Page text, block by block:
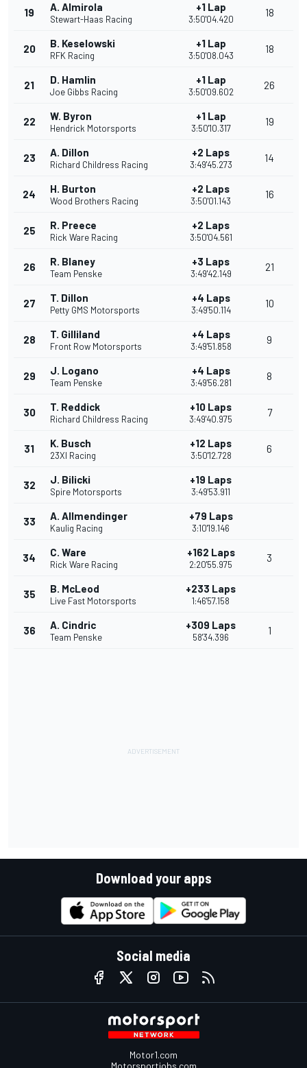
19 A. Almirola
Stewart-Haas Racing
+1 Lap
3:50'04.420
18
20 B. Keselowski
RFK Racing
+1 Lap
3:50'08.043
18
21 D. Hamlin
Joe Gibbs Racing
+1 Lap
3:50'09.602
26
22 W. Byron
Hendrick Motorsports
+1 Lap
3:50'10.317
19
23 A. Dillon
Richard Childress Racing
+2 Laps
3:49'45.273
14
24 H. Burton
Wood Brothers Racing
+2 Laps
3:50'01.143
16
25 R. Preece
Rick Ware Racing
+2 Laps
3:50'04.561
26 R. Blaney
Team Penske
+3 Laps
3:49'42.149
21
27 T. Dillon
Petty GMS Motorsports
+4 Laps
3:49'50.114
10
28 T. Gilliland
Front Row Motorsports
+4 Laps
3:49'51.858
9
29 J. Logano
Team Penske
+4 Laps
3:49'56.281
8
30 T. Reddick
Richard Childress Racing
+10 Laps
3:49'40.975
7
31 K. Busch
23XI Racing
+12 Laps
3:50'12.728
6
32 J. Bilicki
Spire Motorsports
+19 Laps
3:49'53.911
33 A. Allmendinger
Kaulig Racing
+79 Laps
3:10'19.146
34 C. Ware
Rick Ware Racing
+162 Laps
2:20'55.975
3
35 B. McLeod
Live Fast Motorsports
+233 Laps
1:46'57.158
36 A. Cindric
Team Penske
+309 Laps
58'34.396
1
Download your apps
Social media
Motor1.com
Motorsportjobs.com